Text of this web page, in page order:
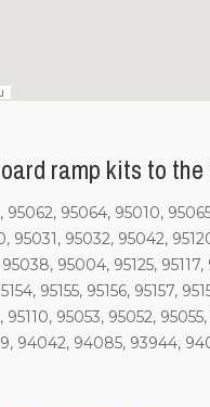
ramp kits to
95062, 95064, 95010,
95031, 95032, 95042,
95004, 95125,
95155, 95156, 95157,
95110, 95053, 95052,
94042, 94085, 93944,